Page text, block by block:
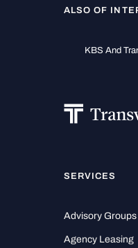
ALSO OF
KBS And
SERVICES
Advisory Groups
Agency Leasing